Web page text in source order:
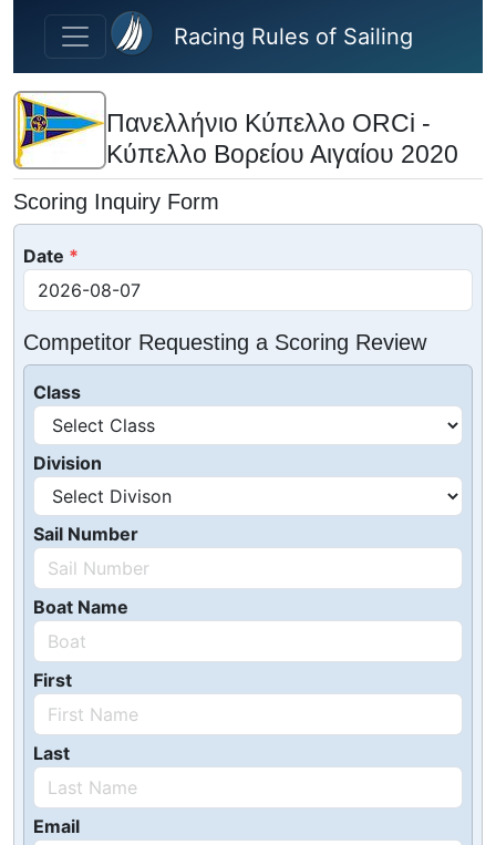
Skip to main content
Racing Rules of Sailing
Πανελλήνιο Κύπελλο ORCi -
Κύπελλο Βορείου Αιγαίου 2020
Scoring Inquiry Form
Date
Competitor Requesting a Scoring Review
Class
Division
Sail Number
Boat Name
First
Last
Email